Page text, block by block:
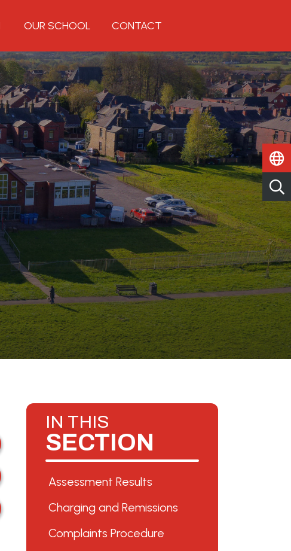
OUR SCHOOL CONTACT
IN THIS
SECTION
Assessment Results
Charging and Remissions
Complaints Procedure